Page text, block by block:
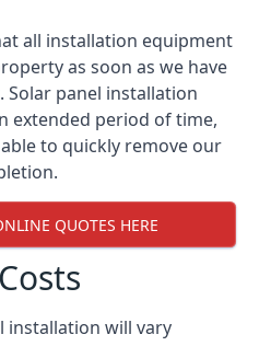
all installation equipment
as soon as we have
panel installation
extended period of time,
to quickly remove our
QUOTES HERE
installation will vary